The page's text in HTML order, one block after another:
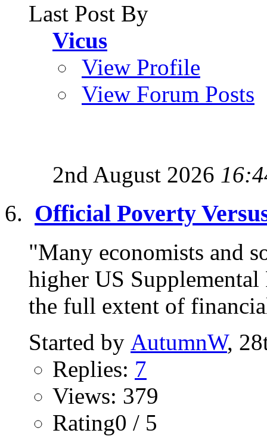
Last Post By
Vicus
View Profile
View Forum Posts
2nd August 2026
Official Poverty
"Many economists and
higher US Supplemental
the full extent of
Started by AutumnW,
Replies: 7
Views: 379
Rating0 / 5